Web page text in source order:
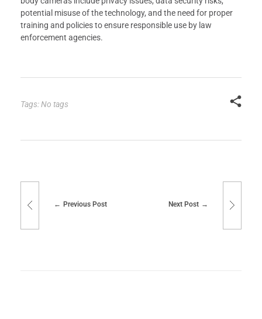
potential misuse of the technology, and the need for proper
training and policies to ensure responsible use by law
enforcement agencies.
Tags: No tags
Previous Post Next Post